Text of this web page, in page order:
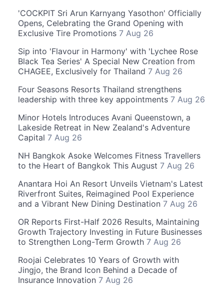
'COCKPIT Sri Arun Karnyang Yasothon' Officially
Opens, Celebrating the Grand Opening with
Exclusive Tire Promotions 7 Aug 26
Sip into 'Flavour in Harmony' with 'Lychee Rose
Black Tea Series' A Special New Creation from
CHAGEE, Exclusively for Thailand 7 Aug 26
Four Seasons Resorts Thailand strengthens
leadership with three key appointments 7 Aug 26
Minor Hotels Introduces Avani Queenstown, a
Lakeside Retreat in New Zealand's Adventure
Capital 7 Aug 26
NH Bangkok Asoke Welcomes Fitness Travellers
to the Heart of Bangkok This August 7 Aug 26
Anantara Hoi An Resort Unveils Vietnam's Latest
Riverfront Suites, Reimagined Pool Experience
and a Vibrant New Dining Destination 7 Aug 26
OR Reports First-Half 2026 Results, Maintaining
Growth Trajectory Investing in Future Businesses
to Strengthen Long-Term Growth 7 Aug 26
Roojai Celebrates 10 Years of Growth with
Jingjo, the Brand Icon Behind a Decade of
Insurance Innovation 7 Aug 26